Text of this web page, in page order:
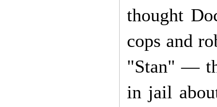
thought
cops and
"Stan" —
in jail